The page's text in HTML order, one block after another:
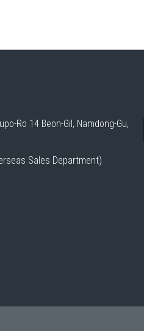
Ro 14 Beon-Gil, Namdong-Gu,
Sales Department)